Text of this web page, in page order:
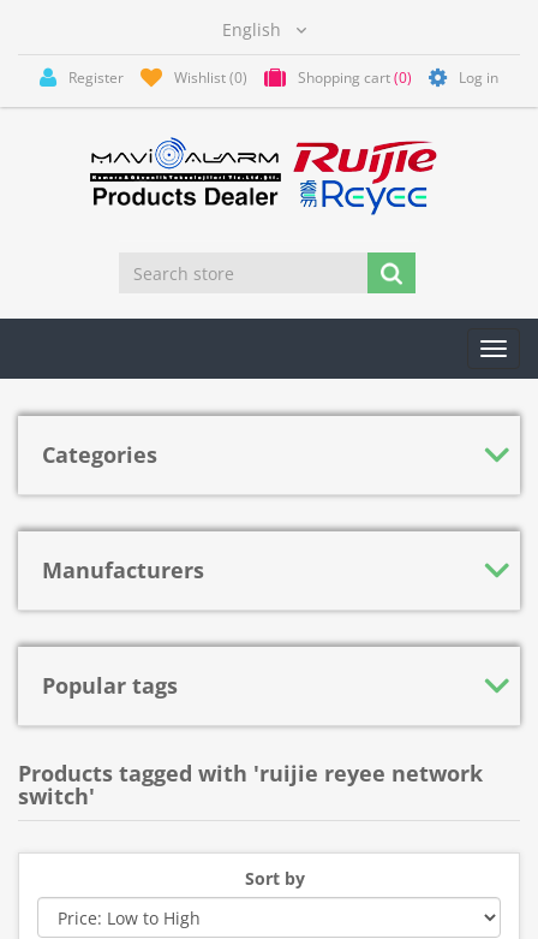
Register Wishlist(0) Shopping cart(0) Log in
Categories
Manufacturers
Popular tags
Products tagged with 'ruijie reyee network
switch'
Sort by